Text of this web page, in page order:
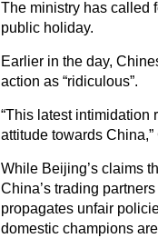
The ministry has called
public holiday.
Earlier in the day,
action as “ridiculous”.
“This latest intimidation
attitude towards
While Beijing’s claims
China’s trading
propagates unfair
domestic champions